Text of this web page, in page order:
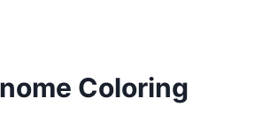
Coloring